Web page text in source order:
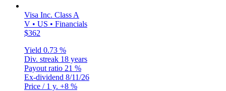
Visa Inc. Class A
V • US • Financials
$362
Yield 0.73 %
Div. streak 18 years
Payout ratio 21 %
Ex-dividend 8/11/26
Price / 1 y. +8 %